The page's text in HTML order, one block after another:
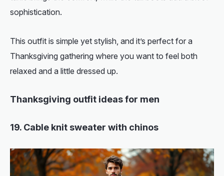
sophistication.
This outfit is simple yet stylish, and it’s perfect for a
Thanksgiving gathering where you want to feel both
relaxed and a little dressed up.
Thanksgiving outfit ideas for men
19. Cable knit sweater with chinos